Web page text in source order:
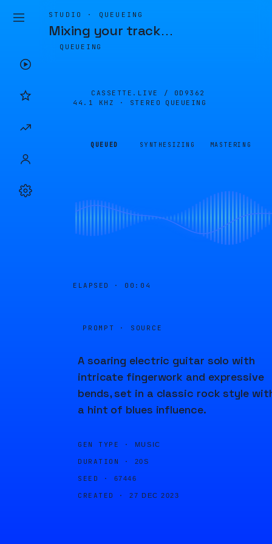
STUDIO · QUEUEING
Mixing your track…
QUEUEING
CASSETTE.LIVE / 0D9362
44.1 KHZ · STEREO
QUEUEING
QUEUED SYNTHESIZING MASTERING
ELAPSED · 00:04
PROMPT · SOURCE
A soaring electric guitar solo with
intricate fingerwork and expressive
bends, set in a classic rock style
a hint of blues influence.
GEN TYPE · MUSIC
DURATION · 20S
SEED · 67446
CREATED · 27 DEC 2023